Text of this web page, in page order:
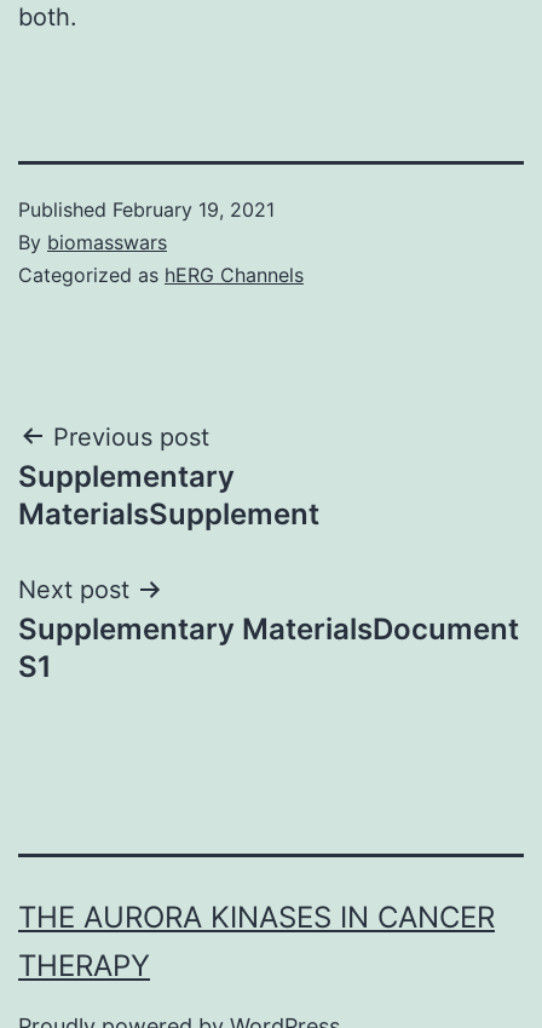
both.
Published February 19, 2021
By biomasswars
Categorized as hERG Channels
Post
navigation
Previous post
Supplementary
MaterialsSupplement
Next post
Supplementary MaterialsDocument
S1
THE AURORA KINASES IN CANCER
THERAPY